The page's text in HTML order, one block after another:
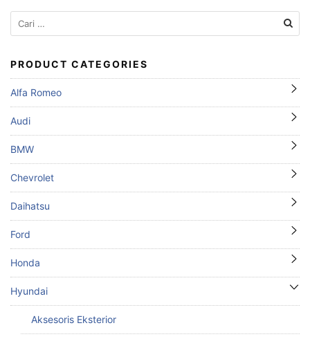
Cari
untuk:
PRODUCT CATEGORIES
Alfa Romeo
Audi
BMW
Chevrolet
Daihatsu
Ford
Honda
Hyundai
Aksesoris Eksterior